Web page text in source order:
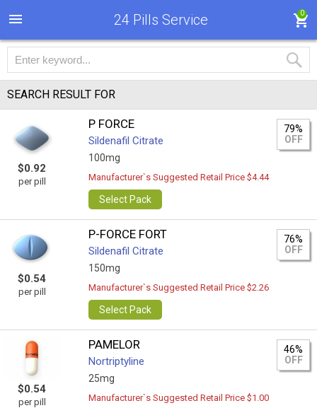
24 Pills Service 0
SEARCH RESULT FOR
$0.92
per pill
P FORCE
Sildenafil Citrate
100mg
79%
OFF
Manufacturer`s Suggested Retail Price $4.44
Select Pack
$0.54
per pill
P-FORCE FORT
Sildenafil Citrate
150mg
76%
OFF
Manufacturer`s Suggested Retail Price $2.26
Select Pack
$0.54
per pill
PAMELOR
Nortriptyline
25mg
46%
OFF
Manufacturer`s Suggested Retail Price $1.00